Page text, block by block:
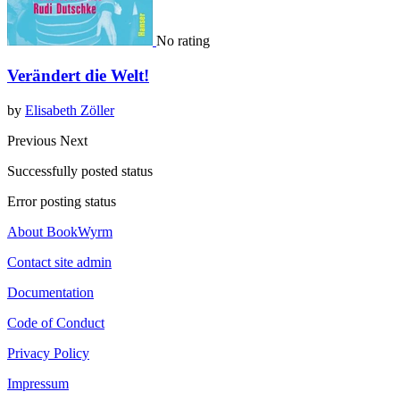
No rating
Verändert die Welt!
by Elisabeth Zöller
Previous Next
Successfully posted status
Error posting status
About BookWyrm
Contact site admin
Documentation
Code of Conduct
Privacy Policy
Impressum